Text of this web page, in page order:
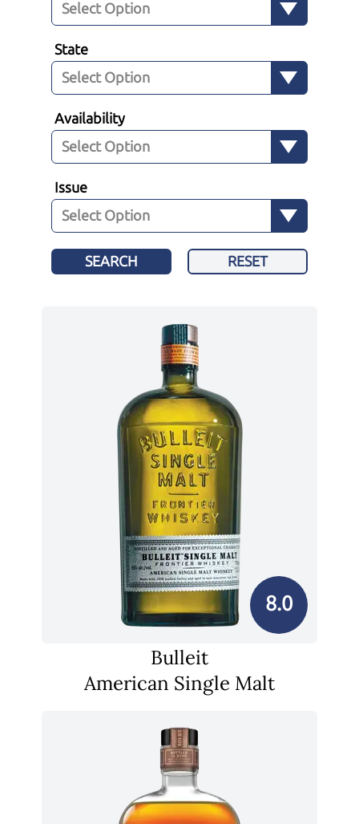
State
Availability
Issue
SEARCH RESET
8.0
Bulleit
American Single Malt